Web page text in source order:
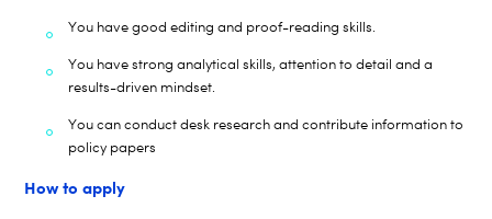
You have good editing and proof-reading skills.
You have strong analytical skills, attention to detail and a
results-driven mindset.
You can conduct desk research andcontribute information to
policy papers
How to apply